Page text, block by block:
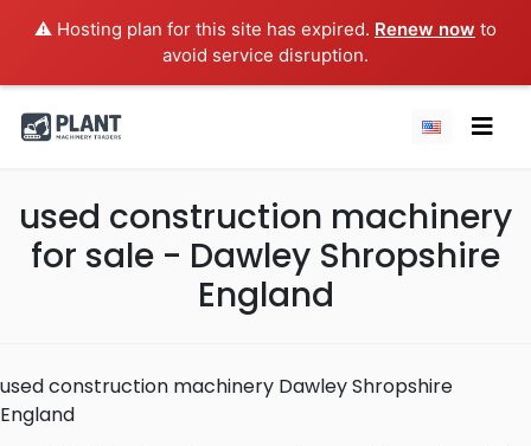
⚠️ Hosting plan for this site has expired. Renew now to
avoid service disruption.
used construction machinery
for sale - Dawley Shropshire
England
used construction machinery Dawley Shropshire
England